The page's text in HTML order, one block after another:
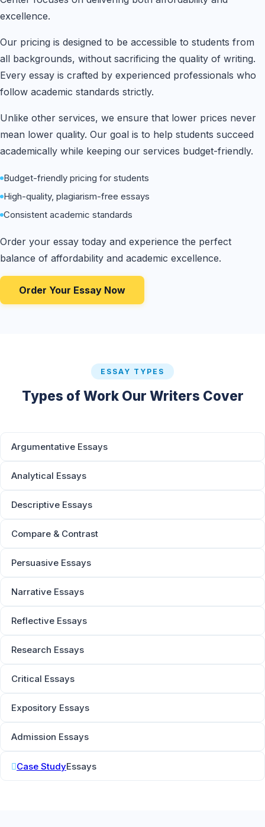
excellence.
Our pricing is designed to be accessible to students from
all backgrounds, without sacrificing the quality of writing.
Every essay is crafted by experienced professionals who
follow academic standards strictly.
Unlike other services, we ensure that lower prices never
mean lower quality. Our goal is to help students succeed
academically while keeping our services budget-friendly.
Budget-friendly pricing for students
High-quality, plagiarism-free essays
Consistent academic standards
Order your essay today and experience the perfect
balance of affordability and academic excellence.
Order Your Essay Now
ESSAY TYPES
Types of Work Our Writers Cover
Argumentative Essays
Analytical Essays
Descriptive Essays
Compare & Contrast
Persuasive Essays
Narrative Essays
Reflective Essays
Research Essays
Critical Essays
Expository Essays
Admission Essays
Case StudyEssays